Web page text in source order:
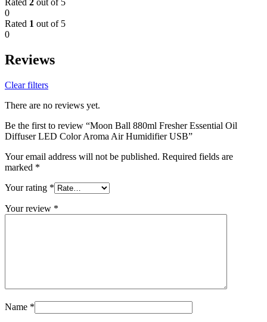
0
Rated 1 out of 5
0
Reviews
Clear filters
There are no reviews yet.
Be the first to review “Moon Ball 880ml Fresher Essential Oil
Diffuser LED Color Aroma Air Humidifier USB”
Your email address will not be published. Required fields are
marked *
Your rating *
Your review *
Name *